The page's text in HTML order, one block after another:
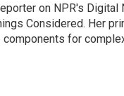
on NPR's
Considered. Her
for